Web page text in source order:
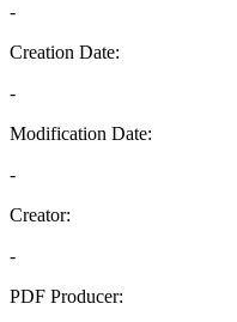
-
Creation Date:
-
Modification Date:
-
Creator:
-
PDF Producer: